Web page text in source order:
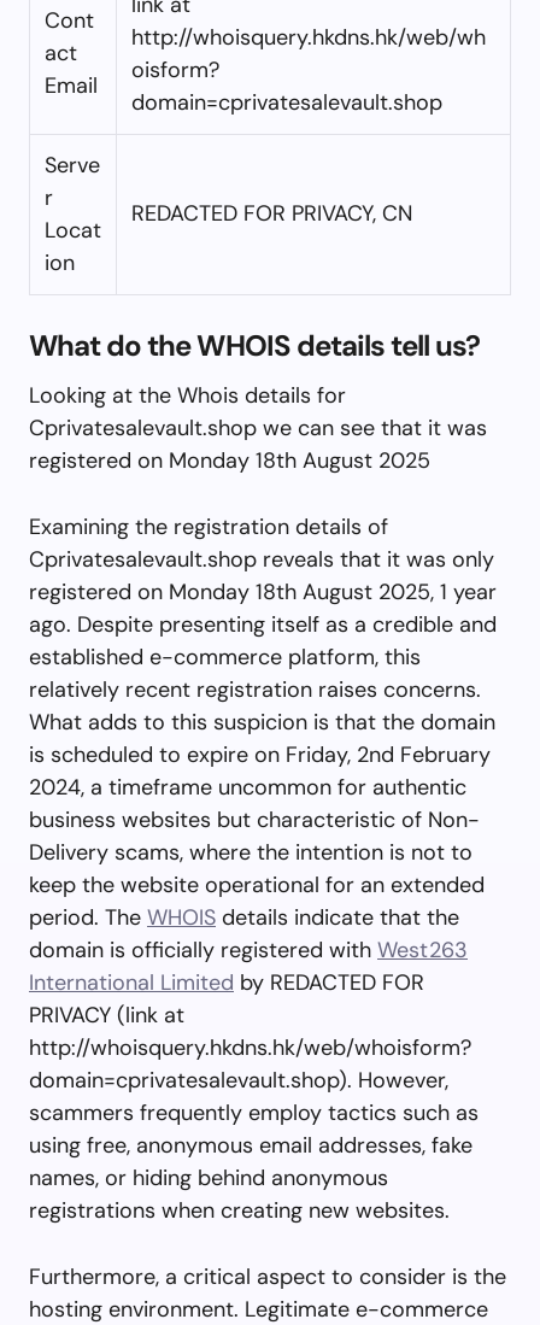
Cont
act
Email
http://whoisquery.hkdns.hk/web/wh
oisform?
domain=cprivatesalevault.shop
Serve
r
Locat
ion
REDACTED FOR PRIVACY, CN
What do the WHOIS details tell us?
Looking at the Whois details for
Cprivatesalevault.shop we can see that it was
registered on Monday 18th August 2025
Examining the registration details of
Cprivatesalevault.shop reveals that it was only
registered on Monday 18th August 2025, 1 year
ago. Despite presenting itself as a credible and
established e-commerce platform, this
relatively recent registration raises concerns.
What adds to this suspicion is that the domain
is scheduled to expire on Friday, 2nd February
2024, a timeframe uncommon for authentic
business websites but characteristic of Non-
Delivery scams, where the intention is not to
keep the website operational for an extended
period. The WHOIS details indicate that the
domain is officially registered with West263
International Limited by REDACTED FOR
PRIVACY (link at
http://whoisquery.hkdns.hk/web/whoisform?
domain=cprivatesalevault.shop). However,
scammers frequently employ tactics such as
using free, anonymous email addresses, fake
names, or hiding behind anonymous
registrations when creating new websites.
Furthermore, a critical aspect to consider is the
hosting environment. Legitimate e-commerce